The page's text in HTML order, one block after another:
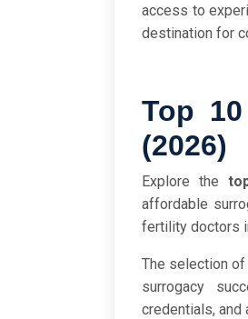
access to
destination for
Top
(2026)
Explore the
affordable
fertility doctors
The selection of
surrogacy
credentials,